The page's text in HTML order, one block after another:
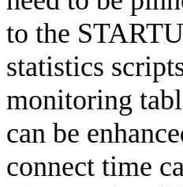
to the
statistics
monitoring
can be
connect time